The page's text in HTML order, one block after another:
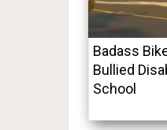
Badass
Bullied
School